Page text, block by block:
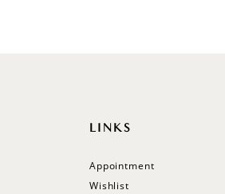
LINKS
Appointment
Wishlist